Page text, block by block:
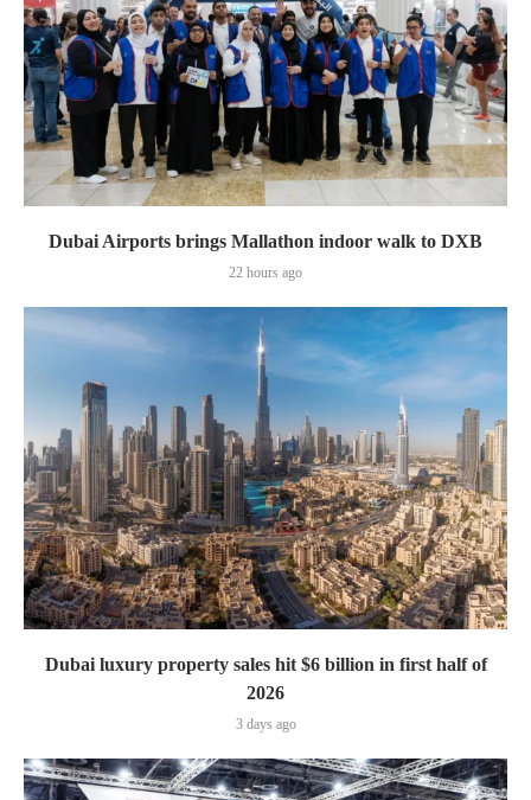
Dubai Airports brings Mallathon indoor walk to DXB
22 hours ago
Dubai luxury property sales hit $6 billion in first half of
2026
3 days ago